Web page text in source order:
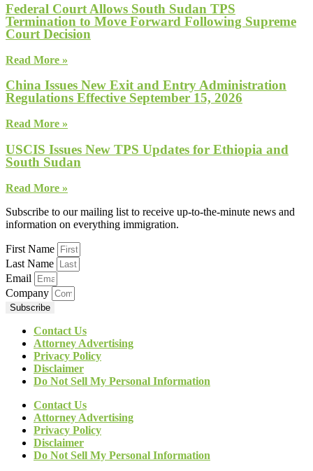
Federal Court Allows South Sudan TPS
Termination to Move Forward Following Supreme
Court Decision
Read More »
China Issues New Exit and Entry Administration
Regulations Effective September 15, 2026
Read More »
USCIS Issues New TPS Updates for Ethiopia and
South Sudan
Read More »
Subscribe to our mailing list to receive up-to-the-minute news and
information on everything immigration.
First Name
Last Name
Email
Company
Subscribe
Contact Us
Attorney Advertising
Privacy Policy
Disclaimer
Do Not Sell My Personal Information
Contact Us
Attorney Advertising
Privacy Policy
Disclaimer
Do Not Sell My Personal Information